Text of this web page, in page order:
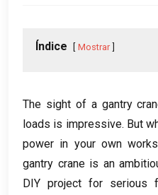
Índice Mostrar
The sight of a gantry
loads is impressive. But
power in your own
gantry crane is an
DIY project for serious